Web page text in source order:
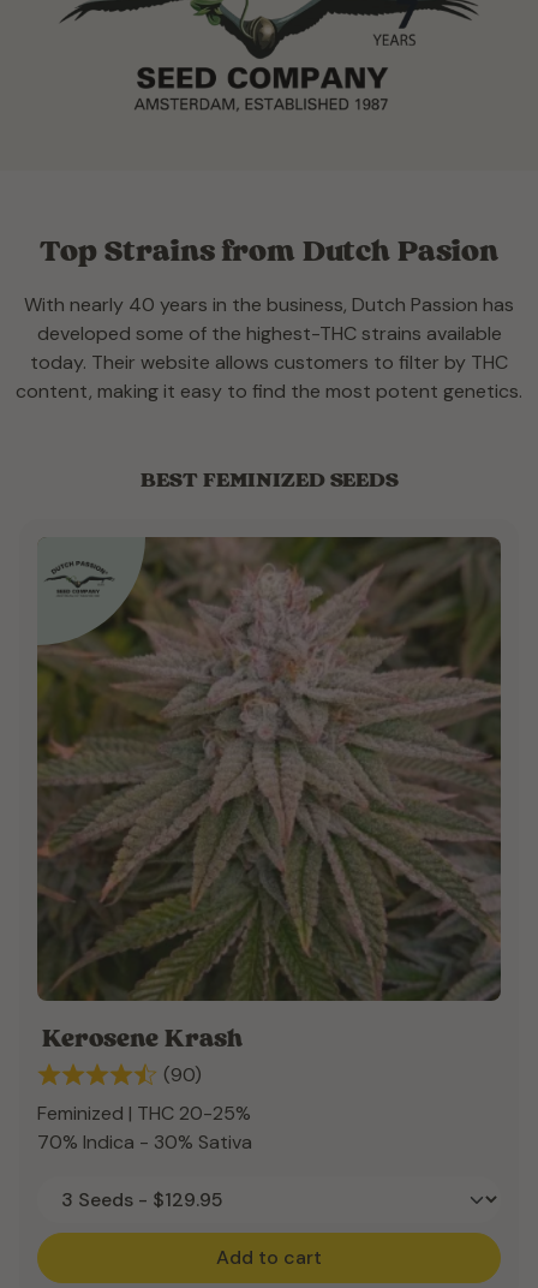
Top Strains from Dutch Pasion
With nearly 40 years in the business, Dutch Passion has
developed some of the highest-THC strains available
today. Their website allows customers to filter by THC
content, making it easy to find the most potent genetics.
BEST FEMINIZED SEEDS
Kerosene Krash
(90)
Feminized | THC 20-25%
70% Indica - 30% Sativa
Add to cart